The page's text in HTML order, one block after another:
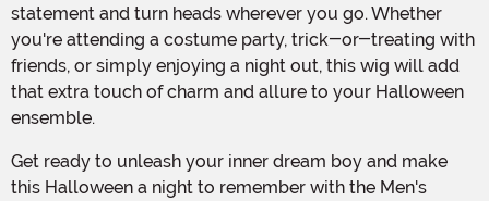
statement and turn heads wherever you go. Whether
you're attending a costume party, trick-or-treating with
friends, or simply enjoying a night out, this wig will add
that extra touch of charm and allure to your Halloween
ensemble.
Get ready to unleash your inner dream boy and make
this Halloween a night to remember with the Men's